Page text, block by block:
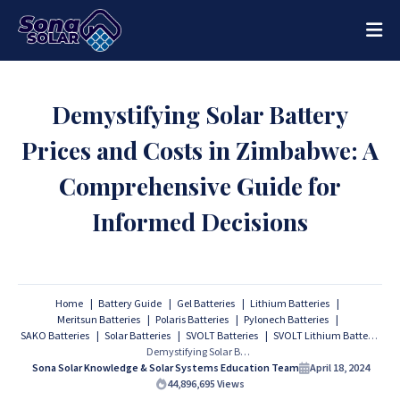
Demystifying Solar Battery
Prices and Costs in Zimbabwe: A
Comprehensive Guide for
Informed Decisions
Home Battery Guide Gel Batteries
Lithium Batteries
Meritsun Batteries
Polaris Batteries
Pylonech Batteries
SAKO Batteries
Solar Batteries SVOLT Batteries
SVOLT Lithium Batteries
Demystifying Solar Battery Prices and Costs in Zimbabwe: A Comprehensive Guide for Informed Decisions
Sona Solar Knowledge & Solar Systems Education Team
April 18, 2024
44,896,695 Views